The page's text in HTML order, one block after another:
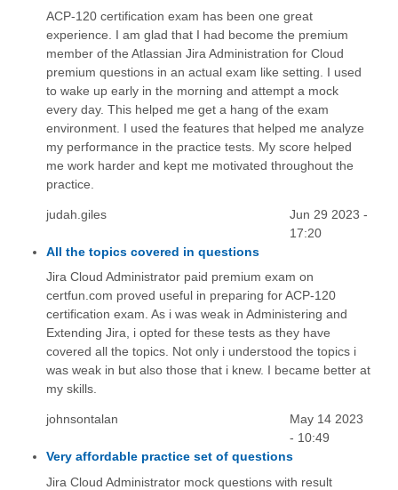
ACP-120 certification exam has been one great
experience. I am glad that I had become the premium
member of the Atlassian Jira Administration for Cloud
premium questions in an actual exam like setting. I used
to wake up early in the morning and attempt a mock
every day. This helped me get a hang of the exam
environment. I used the features that helped me analyze
my performance in the practice tests. My score helped
me work harder and kept me motivated throughout the
practice.
judah.giles
Jun 29 2023 -
17:20
All the topics covered in questions
Jira Cloud Administrator paid premium exam on
certfun.com proved useful in preparing for ACP-120
certification exam. As i was weak in Administering and
Extending Jira, i opted for these tests as they have
covered all the topics. Not only i understood the topics i
was weak in but also those that i knew. I became better at
my skills.
johnsontalan
May 14 2023
- 10:49
Very affordable practice set of questions
Jira Cloud Administrator mock questions with result